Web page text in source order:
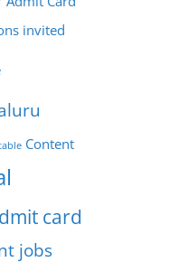
invited
Content
card
jobs